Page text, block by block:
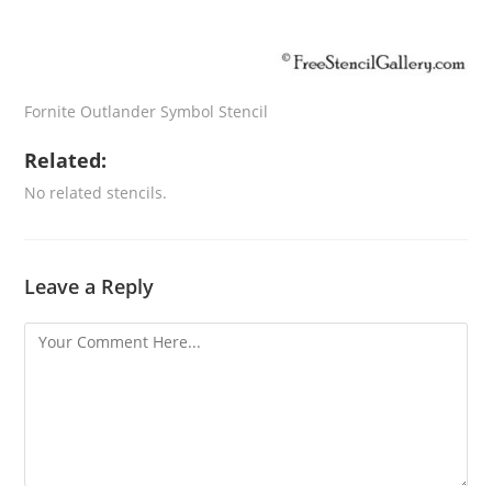
Fornite Outlander Symbol Stencil
Related:
No related stencils.
Leave a Reply